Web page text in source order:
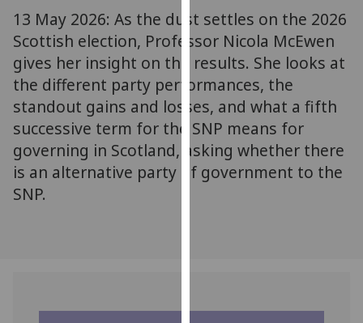
third
parties.
You
can
find
out
more
about
cookies
and
13 May 2026: As the dust settles on the 2026
Scottish election, Professor Nicola McEwen
gives her insight on the results. She looks at
the different party performances, the
standout gains and losses, and what a fifth
successive term for the SNP means for
governing in Scotland, asking whether there
is an alternative party of government to the
SNP.